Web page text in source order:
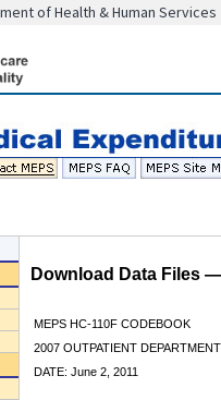
of Health & Human Services
Download Data Files
MEPS HC-110F CODEBOOK
2007 OUTPATIENT
DATE: June 2, 2011